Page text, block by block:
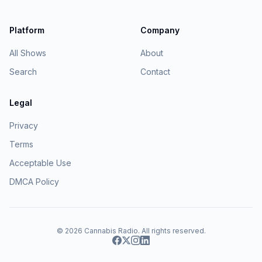
Platform
All Shows
Search
Company
About
Contact
Legal
Privacy
Terms
Acceptable Use
DMCA Policy
© 2026 Cannabis Radio. All rights reserved.